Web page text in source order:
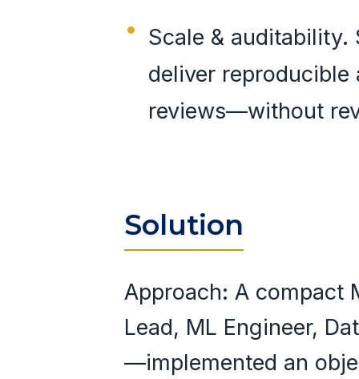
Scale & auditability.
deliver
reviews—without
Solution
Approach: A compact
Lead, ML Engineer,
—implemented an